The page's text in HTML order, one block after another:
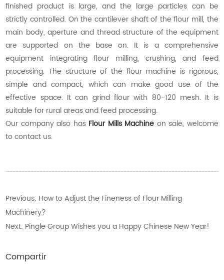
finished product is large, and the large particles can be
strictly controlled. On the cantilever shaft of the flour mill, the
main body, aperture and thread structure of the equipment
are supported on the base on. It is a comprehensive
equipment integrating flour milling, crushing, and feed
processing. The structure of the flour machine is rigorous,
simple and compact, which can make good use of the
effective space. It can grind flour with 80-120 mesh. It is
suitable for rural areas and feed processing.
Our company also has Flour Mills Machine on sale, welcome
to contact us.
Previous: How to Adjust the Fineness of Flour Milling
Machinery?
Next: Pingle Group Wishes you a Happy Chinese New Year!
Compartir